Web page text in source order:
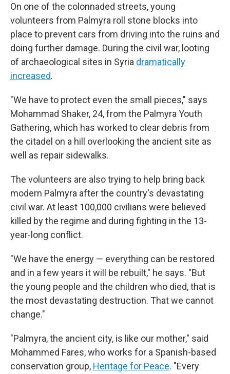
On one of the colonnaded streets, young
volunteers from Palmyra roll stone blocks into
place to prevent cars from driving into the ruins and
doing further damage. During the civil war, looting
of archaeological sites in Syria dramatically
increased.
"We have to protect even the small pieces," says
Mohammad Shaker, 24, from the Palmyra Youth
Gathering, which has worked to clear debris from
the citadel on a hill overlooking the ancient site as
well as repair sidewalks.
The volunteers are also trying to help bring back
modern Palmyra after the country's devastating
civil war. At least 100,000 civilians were believed
killed by the regime and during fighting in the 13-
year-long conflict.
"We have the energy — everything can be restored
and in a few years it will be rebuilt," he says. "But
the young people and the children who died, that is
the most devastating destruction. That we cannot
change."
"Palmyra, the ancient city, is like our mother," said
Mohammed Fares, who works for a Spanish-based
conservation group, Heritage for Peace. "Every